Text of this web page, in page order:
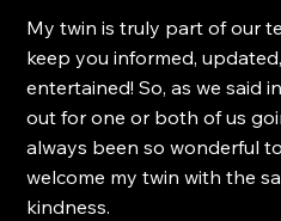
My twin is truly part of our
keep you informed,
entertained! So, as we said
out for one or both of us
always been so wonderful
welcome my twin with the
kindness.